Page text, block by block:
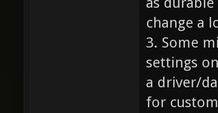
change a
3. Some
settings
a driver/
for